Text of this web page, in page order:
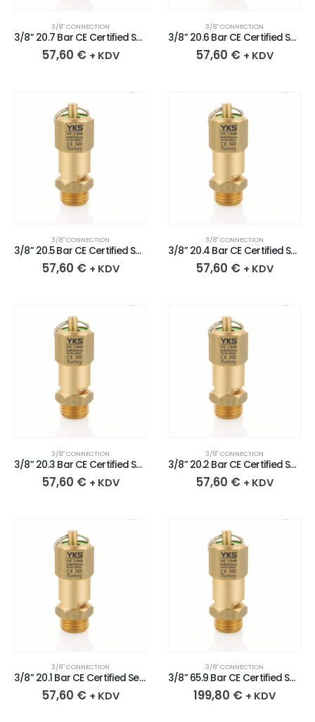
3/8″ CONNECTION
3/8” 20.7 Bar CE Certified Sealed Brass Safety Valve
57,60 € + KDV
3/8″ CONNECTION
3/8” 20.6 Bar CE Certified Sealed Brass Safety Valve
57,60 € + KDV
3/8″ CONNECTION
3/8” 20.5 Bar CE Certified Sealed Brass Safety Valve
57,60 € + KDV
3/8″ CONNECTION
3/8” 20.4 Bar CE Certified Sealed Brass Safety Valve
57,60 € + KDV
3/8″ CONNECTION
3/8” 20.3 Bar CE Certified Sealed Brass Safety Valve
57,60 € + KDV
3/8″ CONNECTION
3/8” 20.2 Bar CE Certified Sealed Brass Safety Valve
57,60 € + KDV
3/8″ CONNECTION
3/8” 20.1 Bar CE Certified Sealed Brass Safety Valve
57,60 € + KDV
3/8″ CONNECTION
3/8” 65.9 Bar CE Certified Sealed Brass Safety Valve
199,80 € + KDV